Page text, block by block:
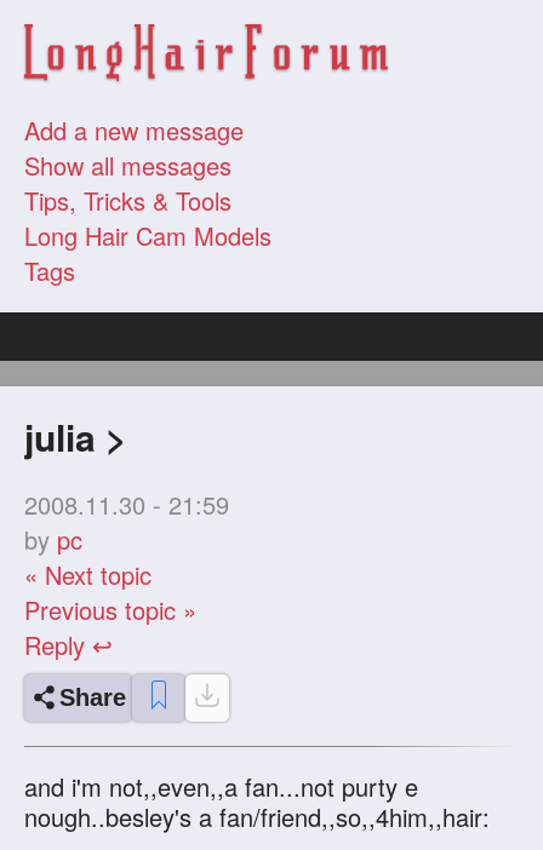
Add a new message
Show all messages
Tips, Tricks & Tools
Long Hair Cam Models
Tags
julia >
2008.11.30 - 21:59
by pc
« Next topic
Previous topic »
Reply ↩
Share
and i'm not,,even,,a fan...not purty e
nough..besley's a fan/friend,,so,,4him,,hair: